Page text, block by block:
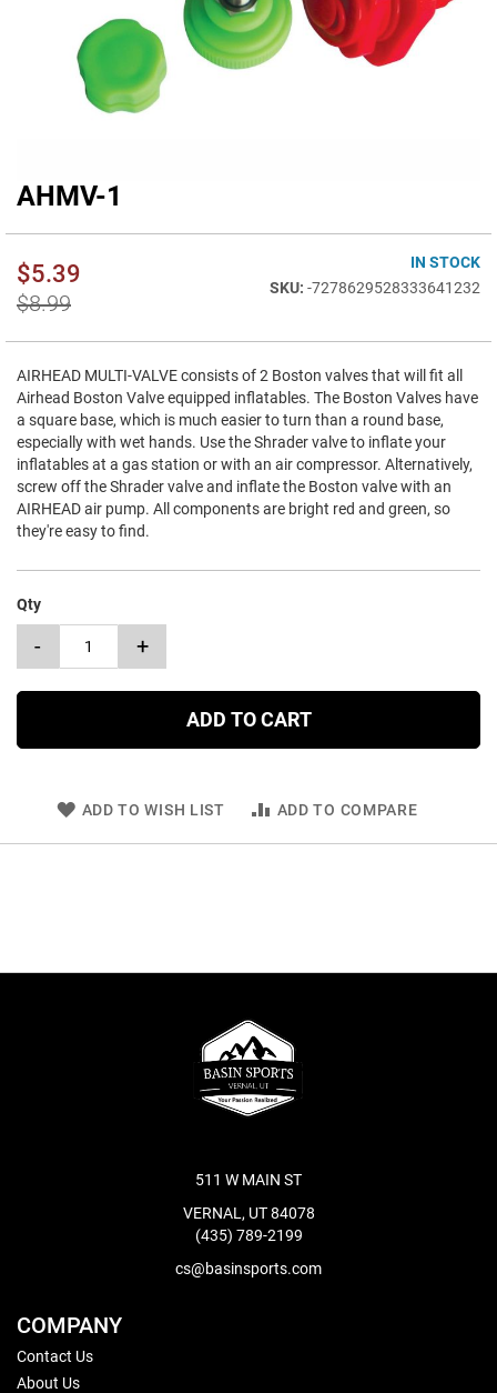
AHMV-1
$5.39
$8.99
IN STOCK
-7278629528333641232
AIRHEAD MULTI-VALVE consists of 2 Boston valves that will fit all
Airhead Boston Valve equipped inflatables. The Boston Valves have
a square base, which is much easier to turn than a round base,
especially with wet hands. Use the Shrader valve to inflate your
inflatables at a gas station or with an air compressor. Alternatively,
screw off the Shrader valve and inflate the Boston valve with an
AIRHEAD air pump. All components are bright red and green, so
they're easy to find.
Qty
- +
ADD TO CART
ADD TO WISH LIST ADD TO COMPARE
Skip
the
beginning
of
the
gallery
511 W MAIN ST
VERNAL, UT 84078
(435) 789-2199
cs@basinsports.com
COMPANY
Contact Us
About Us